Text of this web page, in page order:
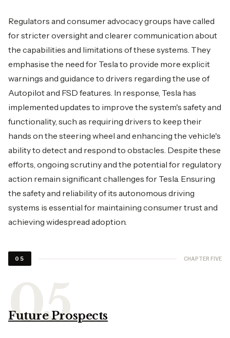
Regulators and consumer advocacy groups have called
for stricter oversight and clearer communication about
the capabilities and limitations of these systems. They
emphasise the need for Tesla to provide more explicit
warnings and guidance to drivers regarding the use of
Autopilot and FSD features. In response, Tesla has
implemented updates to improve the system's safety and
functionality, such as requiring drivers to keep their
hands on the steering wheel and enhancing the vehicle's
ability to detect and respond to obstacles. Despite these
efforts, ongoing scrutiny and the potential for regulatory
action remain significant challenges for Tesla. Ensuring
the safety and reliability of its autonomous driving
systems is essential for maintaining consumer trust and
achieving widespread adoption.
05 CHAPTER FIVE
Future Prospects